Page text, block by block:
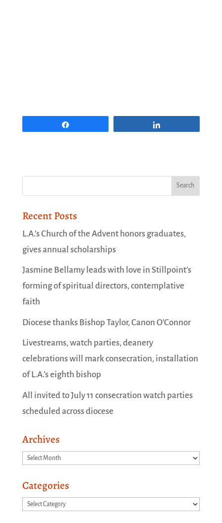
Recent Posts
L.A.’s Church of the Advent honors graduates,
gives annual scholarships
Jasmine Bellamy leads with love in Stillpoint’s
forming of spiritual directors, contemplative
faith
Diocese thanks Bishop Taylor, Canon O’Connor
Livestreams, watch parties, deanery
celebrations will mark consecration, installation
of L.A.’s eighth bishop
All invited to July 11 consecration watch parties
scheduled across diocese
Archives
Archives
Categories
Categories